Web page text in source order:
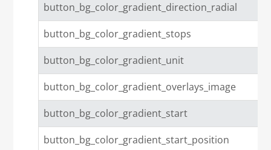
button_bg_color_gradient_direction_radial
button_bg_color_gradient_stops
button_bg_color_gradient_unit
button_bg_color_gradient_overlays_image
button_bg_color_gradient_start
button_bg_color_gradient_start_position